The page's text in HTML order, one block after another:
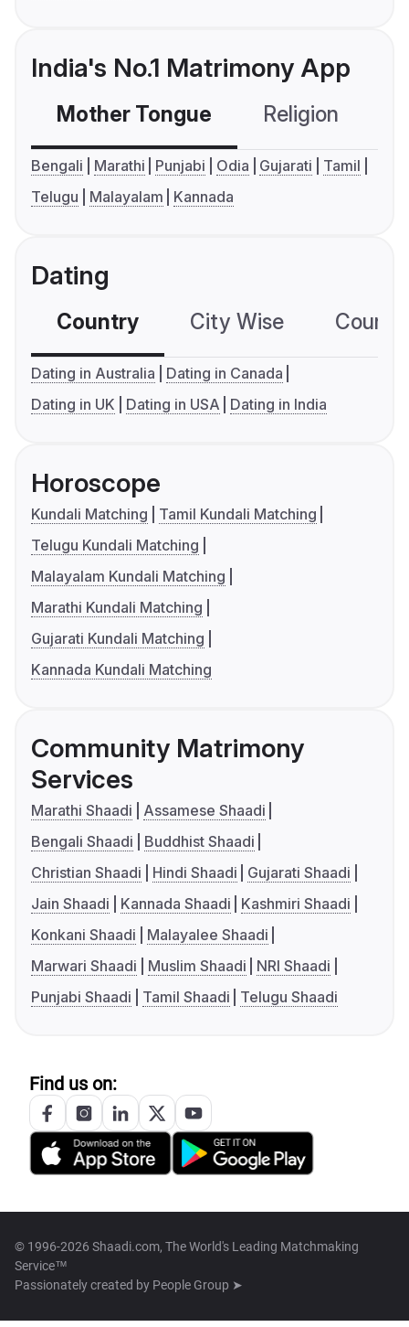
India's No.1 Matrimony App
Mother Tongue Religion
Bengali Marathi Punjabi Odia Gujarati
Tamil
Telugu
Malayalam Kannada
Dating
Country City Wise
Dating in Australia
Dating in Canada
Dating in UK
Dating in USA Dating in India
Horoscope
Kundali Matching
Tamil Kundali Matching
Telugu Kundali Matching
Malayalam Kundali Matching
Marathi Kundali Matching
Gujarati Kundali Matching
Kannada Kundali Matching
Community Matrimony
Services
Marathi Shaadi
Assamese Shaadi
Bengali Shaadi
Buddhist Shaadi
Christian Shaadi
Hindi Shaadi
Gujarati Shaadi
Jain Shaadi
Kannada Shaadi
Kashmiri Shaadi
Konkani Shaadi
Malayalee Shaadi
Marwari Shaadi
Muslim Shaadi
NRI Shaadi
Punjabi Shaadi
Tamil Shaadi Telugu Shaadi
Find us on:
© 1996-2026 Shaadi.com, The World's Leading Matchmaking
Service™
Passionately created by People Group ➤